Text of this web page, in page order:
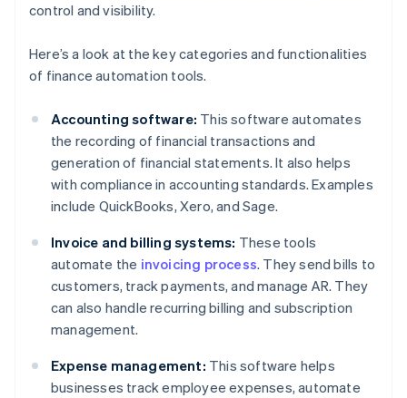
control and visibility.
Here’s a look at the key categories and functionalities
of finance automation tools.
Accounting software: This software automates
the recording of financial transactions and
generation of financial statements. It also helps
with compliance in accounting standards. Examples
include QuickBooks, Xero, and Sage.
Invoice and billing systems: These tools
automate the invoicing process. They send bills to
customers, track payments, and manage AR. They
can also handle recurring billing and subscription
management.
Expense management: This software helps
businesses track employee expenses, automate